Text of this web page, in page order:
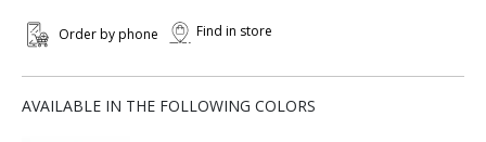
Order by phone Find in store
AVAILABLE IN THE FOLLOWING COLORS